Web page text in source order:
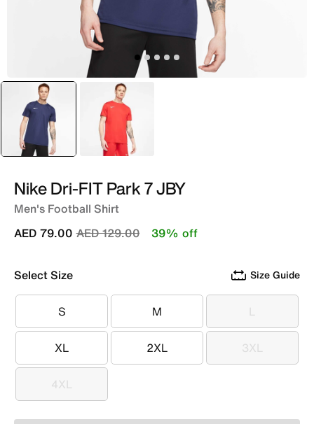
selected
White Red
Nike Dri-FIT Park 7 JBY
Men's Football Shirt
Price reduced from
AED 129.00to
AED 79.00 39% off
Select Size Size Guide
S
S M
M L
L
XL
XL 2XL
2XL 3XL
3XL
4XL
4XL